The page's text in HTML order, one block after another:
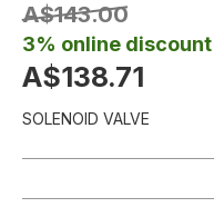
A$143.00
3% online discount
A$138.71
SOLENOID VALVE